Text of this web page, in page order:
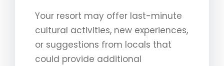
Your resort may offer last-minute
cultural activities, new experiences,
or suggestions from locals that
could provide additional